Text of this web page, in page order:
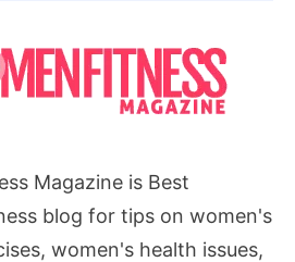
Magazine is Best
blog for tips on women's
women's health issues,